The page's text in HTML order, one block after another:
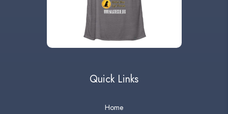
Quick Links
Home